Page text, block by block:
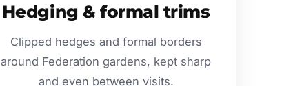
Hedging & formal trims
Clipped hedges and formal borders
around Federation gardens, kept sharp
and even between visits.